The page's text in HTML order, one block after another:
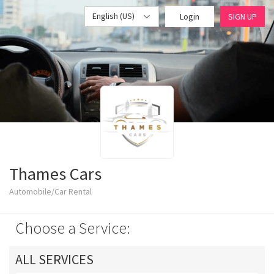
English (US) Login SIGN UP
Thames Cars
Automobile/Car Rental
Choose a Service:
ALL SERVICES